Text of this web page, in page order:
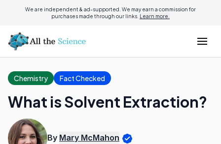
We are independent & ad-supported. We may earn a commission for
purchases made through our links. Learn more.
Chemistry Fact Checked
What is Solvent Extraction?
By Mary McMahon